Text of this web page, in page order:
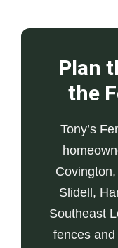
Plan
the
Tony’s
Slidell,
Southeast
fences